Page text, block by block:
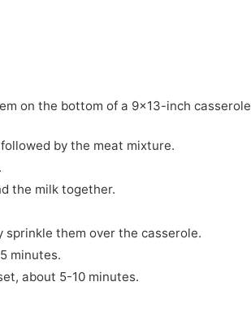
on the bottom of a 9x13-inch casserole
by the meat mixture.
the milk together.
sprinkle them over the casserole.
minutes.
about 5-10 minutes.